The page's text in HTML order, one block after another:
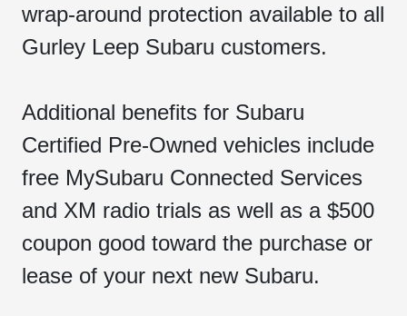
wrap-around protection available to all
Gurley Leep Subaru customers.
Additional benefits for Subaru
Certified Pre-Owned vehicles include
free MySubaru Connected Services
and XM radio trials as well as a $500
coupon good toward the purchase or
lease of your next new Subaru.